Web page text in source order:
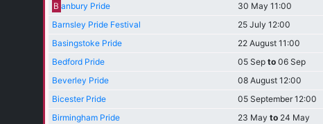
B anbury Pride 30 May 11:00
Barnsley Pride Festival
25 July 12:00
Basingstoke Pride
22 August 11:00
Bedford Pride
05 Sep to06 Sep
Beverley Pride
08 August 12:00
Bicester Pride
05 September 12:00
Birmingham Pride
23 May to24 May